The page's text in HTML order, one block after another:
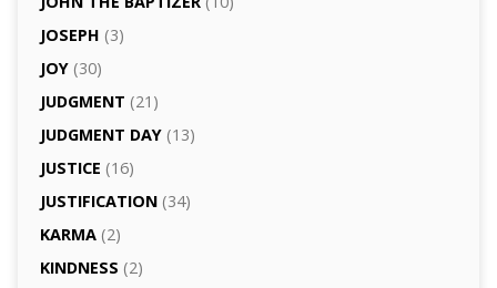
JOSEPH (3)
JOY(30)
JUDGMENT (21)
JUDGMENT DAY(13)
JUSTICE (16)
JUSTIFICATION(34)
KARMA(2)
KINDNESS (2)